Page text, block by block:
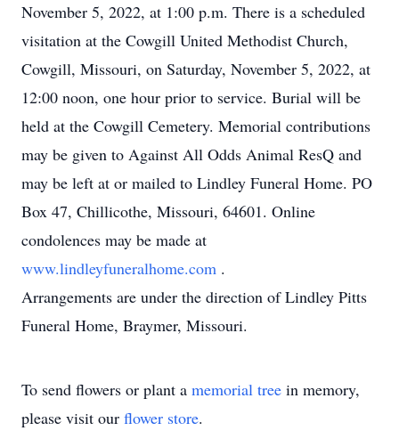
November 5, 2022, at 1:00 p.m. There is a scheduled
visitation at the Cowgill United Methodist Church,
Cowgill, Missouri, on Saturday, November 5, 2022, at
12:00 noon, one hour prior to service. Burial will be
held at the Cowgill Cemetery. Memorial contributions
may be given to Against All Odds Animal ResQ and
may be left at or mailed to Lindley Funeral Home. PO
Box 47, Chillicothe, Missouri, 64601. Online
condolences may be made at
www.lindleyfuneralhome.com .
Arrangements are under the direction of Lindley Pitts
Funeral Home, Braymer, Missouri.
To send flowers or plant a memorial tree in memory,
please visit our flower store.